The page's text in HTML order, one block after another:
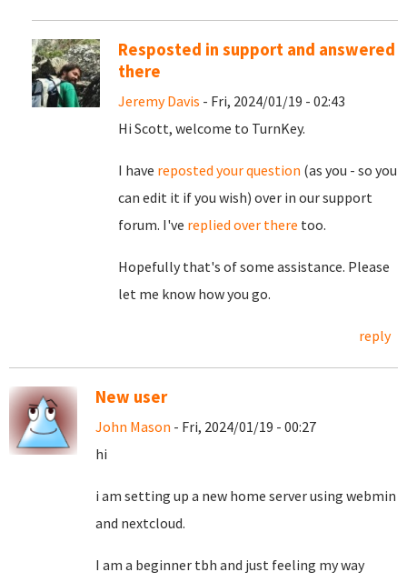
Resposted in support and answered
there
Jeremy Davis - Fri, 2024/01/19 - 02:43
Hi Scott, welcome to TurnKey.
I have reposted your question (as you - so you
can edit it if you wish) over in our support
forum. I've replied over there too.
Hopefully that's of some assistance. Please
let me know how you go.
reply
New user
John Mason - Fri, 2024/01/19 - 00:27
hi
i am setting up a new home server using webmin
and nextcloud.
I am a beginner tbh and just feeling my way